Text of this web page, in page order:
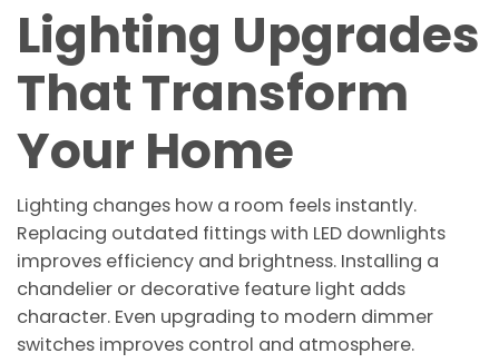
Lighting Upgrades
That Transform
Your Home
Lighting changes how a room feels instantly.
Replacing outdated fittings with LED downlights
improves efficiency and brightness. Installing a
chandelier or decorative feature light adds
character. Even upgrading to modern dimmer
switches improves control and atmosphere.